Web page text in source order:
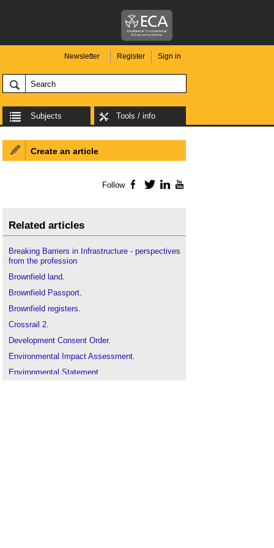
Newsletter Register Sign in
Subjects Tools / info
Create an article
Follow Facebook
TwitterLinkedIn
Related articles
Breaking Barriers in Infrastructure - perspectives
from the profession
Brownfield land.
Brownfield Passport.
Brownfield registers.
Crossrail 2.
Development Consent Order.
Environmental Impact Assessment.
Environmental Statement